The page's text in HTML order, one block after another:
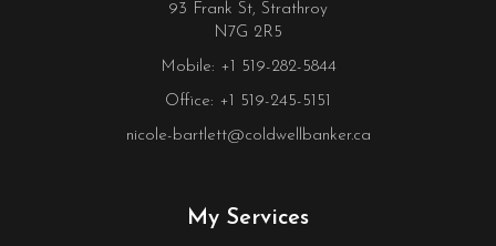
93 Frank St, Strathroy
N7G 2R5
Mobile: +1 519-282-5844
Office: +1 519-245-5151
nicole-bartlett@coldwellbanker.ca
My Services